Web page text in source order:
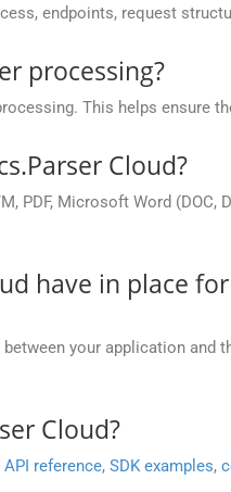
endpoints, request
processing?
This helps ensure
Cloud?
Microsoft Word (DOC,
have in place
your application and
Cloud?
API reference, SDK examples,